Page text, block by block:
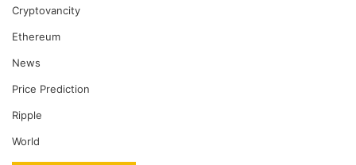
Cryptovancity
Ethereum
News
Price Prediction
Ripple
World